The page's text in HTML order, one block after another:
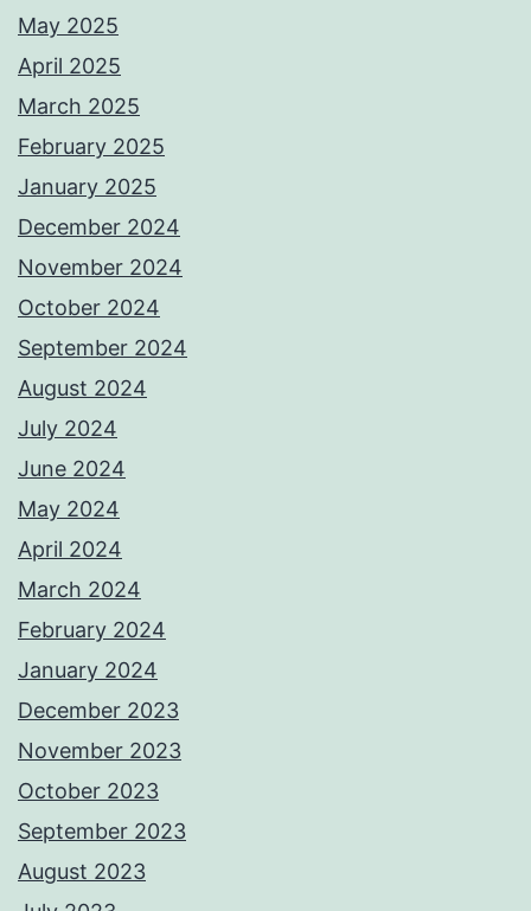
May 2025
April 2025
March 2025
February 2025
January 2025
December 2024
November 2024
October 2024
September 2024
August 2024
July 2024
June 2024
May 2024
April 2024
March 2024
February 2024
January 2024
December 2023
November 2023
October 2023
September 2023
August 2023